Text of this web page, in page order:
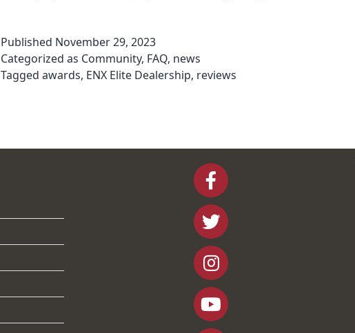
Published November 29, 2023
Categorized as Community, FAQ, news
Tagged awards, ENX Elite Dealership, reviews